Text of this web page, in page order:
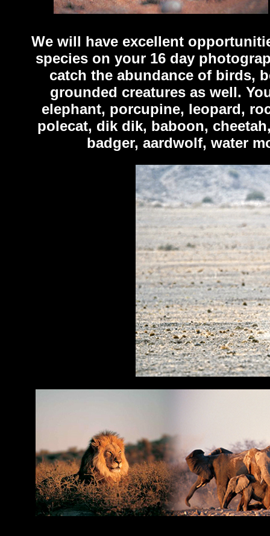
We will have excellent
species on your 16 day
catch the abundance of birds,
grounded creatures as well.
elephant, porcupine, leopard,
polecat, dik dik, baboon,
badger, aardwolf, water